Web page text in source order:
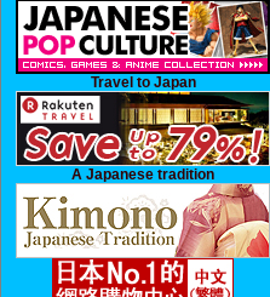
Travel to Japan
A Japanese tradition